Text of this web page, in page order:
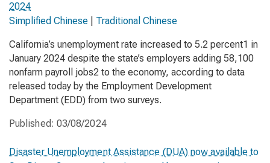
2024
Simplified Chinese
Traditional Chinese
California’s unemployment rate increased to 5.2 percent1 in
January 2024 despite the state’s employers adding 58,100
nonfarm payroll jobs2 to the economy, according to data
released today by the Employment Development
Department (EDD) from two surveys.
Published: 03/08/2024
Disaster Unemployment Assistance (DUA) now available to